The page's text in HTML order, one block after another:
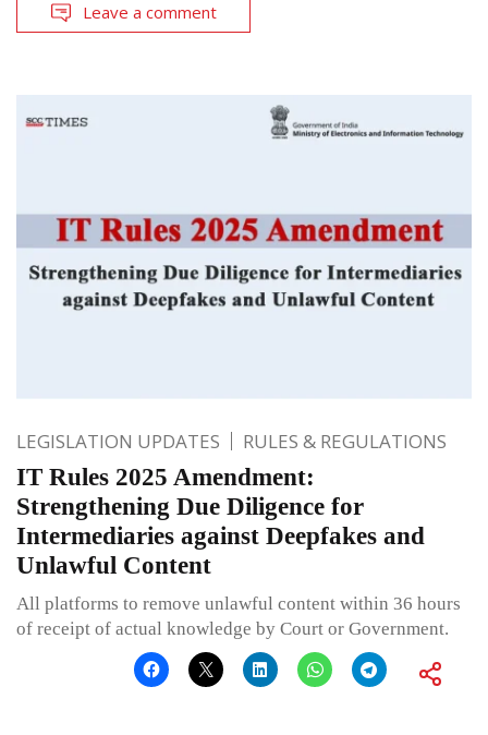
Leave a comment
LEGISLATION UPDATES RULES & REGULATIONS
IT Rules 2025 Amendment:
Strengthening Due Diligence for
Intermediaries against Deepfakes and
Unlawful Content
All platforms to remove unlawful content within 36 hours
of receipt of actual knowledge by Court or Government.